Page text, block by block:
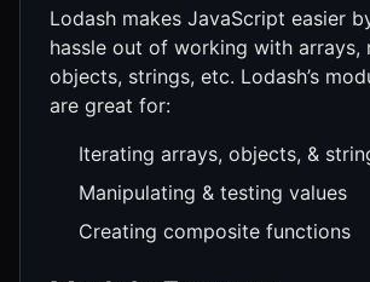
Lodash makes JavaScript easier
hassle out of working with arrays,
objects, strings, etc. Lodash’s
are great for:
Iterating arrays, objects, &
Manipulating & testing values
Creating composite functions